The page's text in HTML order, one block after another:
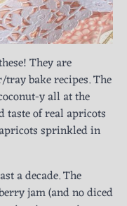
They are
bake recipes. The
y all at the
taste of real apricots
sprinkled in
a decade. The
jam (and no diced